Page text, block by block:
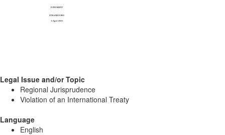
Legal Issue and/or Topic
Regional Jurisprudence
Violation of an International Treaty
Language
English